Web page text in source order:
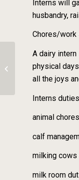
Interns will
husbandry,
Chores/work
A dairy
physical
all the joys
Interns
animal
calf
milking cows
milk room
Organic Goat Dairy,